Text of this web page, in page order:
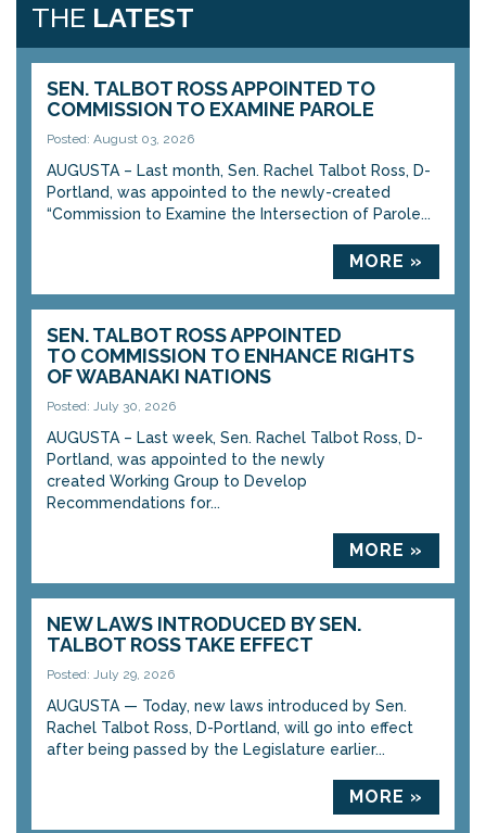
THE LATEST
SEN. TALBOT ROSS APPOINTED TO
COMMISSION TO EXAMINE PAROLE
Posted: August 03, 2026
AUGUSTA – Last month, Sen. Rachel Talbot Ross, D-
Portland, was appointed to the newly-created
“Commission to Examine the Intersection of Parole...
MORE »
SEN. TALBOT ROSS APPOINTED
TO COMMISSION TO ENHANCE RIGHTS
OF WABANAKI NATIONS
Posted: July 30, 2026
AUGUSTA – Last week, Sen. Rachel Talbot Ross, D-
Portland, was appointed to the newly
created Working Group to Develop
Recommendations for...
MORE »
NEW LAWS INTRODUCED BY SEN.
TALBOT ROSS TAKE EFFECT
Posted: July 29, 2026
AUGUSTA — Today, new laws introduced by Sen.
Rachel Talbot Ross, D-Portland, will go into effect
after being passed by the Legislature earlier...
MORE »